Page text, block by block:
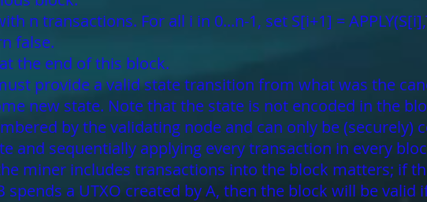
n transactions. For all i in 0...n-1, set S[i+1] =
false.
the end of this block.
provide a valid state transition from what was the
new state. Note that the state is not encoded in the
by the validating node and can only be (securely)
and sequentially applying every transaction in every
miner includes transactions into the block matters; if
a UTXO created by A, then the block will be valid